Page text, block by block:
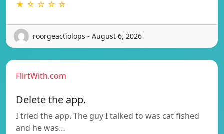
★ ☆ ☆ ☆ ☆
roorgeactiolops - August 6, 2026
FlirtWith.com
Delete the app.
I tried the app. The guy I talked to was cat fished
and he was…